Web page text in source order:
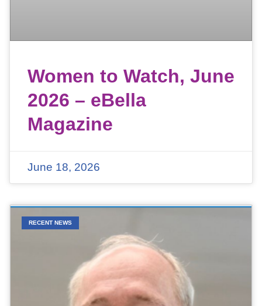
Women to Watch, June
2026 – eBella
Magazine
June 18, 2026
RECENT NEWS